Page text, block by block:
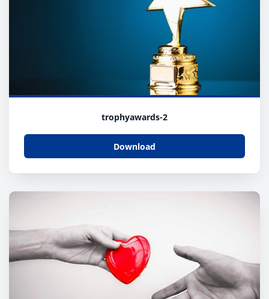
trophyawards-2
Download